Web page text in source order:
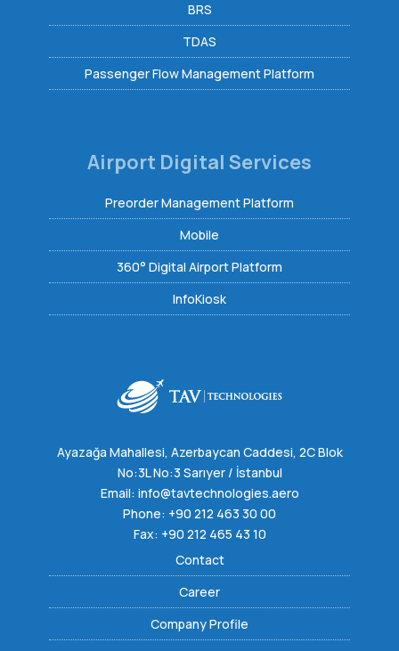
BRS
TDAS
Passenger Flow Management Platform
Airport Digital Services
Preorder Management Platform
Mobile
360° Digital Airport Platform
InfoKiosk
Ayazağa Mahallesi, Azerbaycan Caddesi, 2C Blok
No:3L No:3 Sarıyer / İstanbul
Email: info@tavtechnologies.aero
Phone: +90 212 463 30 00
Fax: +90 212 465 43 10
Contact
Career
Company Profile